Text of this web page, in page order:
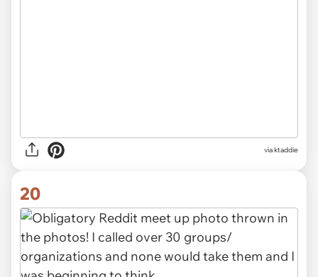
via ktaddie
20